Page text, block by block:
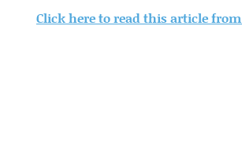
Click here to read this article from